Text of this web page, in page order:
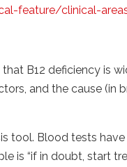
feature/clinical-
B12 deficiency is
and the cause (in
Blood tests have
is “if in doubt, start